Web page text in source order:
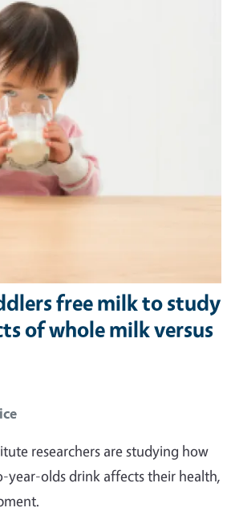
free milk to study
of whole milk versus
researchers are studying how
olds drink affects their health,